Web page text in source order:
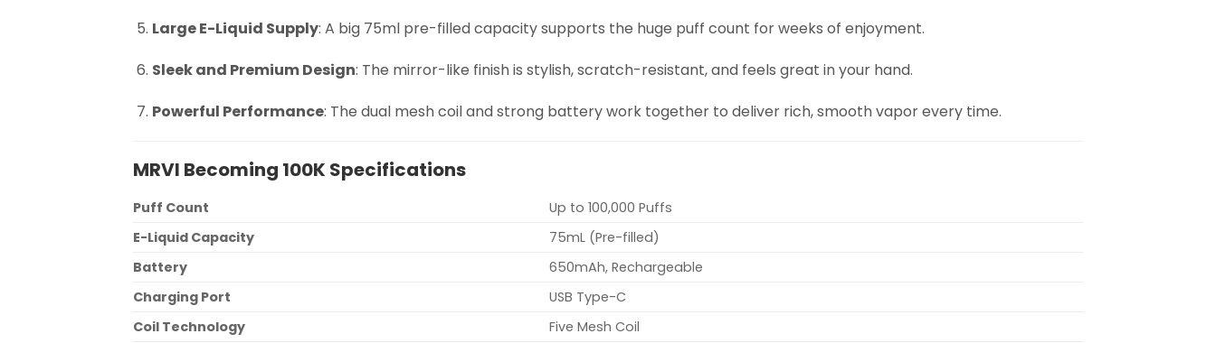
Large E-Liquid Supply: A big 75ml pre-filled capacity supports the huge puff count for weeks of enjoyment.
Sleek and Premium Design: The mirror-like finish is stylish, scratch-resistant, and feels great in your hand.
Powerful Performance: The dual mesh coil and strong battery work together to deliver rich, smooth vapor every time.
MRVI Becoming 100K Specifications
Puff Count
Up to 100,000 Puffs
E-Liquid Capacity
75mL (Pre-filled)
Battery
650mAh, Rechargeable
Charging Port
USB Type-C
Coil Technology
Five Mesh Coil